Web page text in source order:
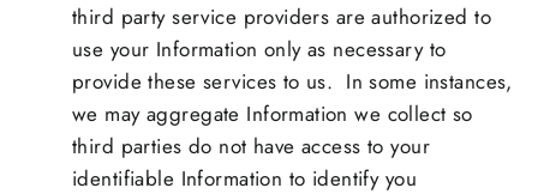
third party service providers are authorized to
use your Information only as necessary to
provide these services to us. In some instances,
we may aggregate Information we collect so
third parties do not have access to your
identifiable Information to identify you